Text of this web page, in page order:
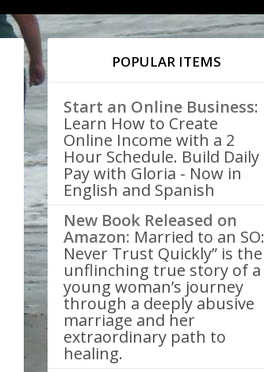
POPULAR ITEMS
Start an Online Business:
Learn How to Create
Online Income with a 2
Hour Schedule. Build Daily
Pay with Gloria - Now in
English and Spanish
New Book Released on
Amazon: Married to an SO:
Never Trust Quickly” is the
unflinching true story of a
young woman’s journey
through a deeply abusive
marriage and her
extraordinary path to
healing.